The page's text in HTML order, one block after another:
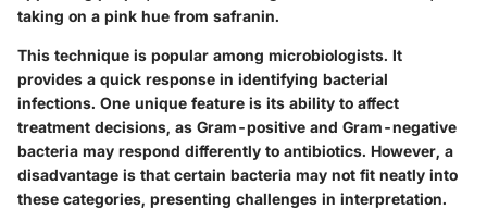
taking on a pink hue from safranin.
This technique is popular among microbiologists. It
provides a quick response in identifying bacterial
infections. One unique feature is its ability to affect
treatment decisions, as Gram-positive and Gram-negative
bacteria may respond differently to antibiotics. However, a
disadvantage is that certain bacteria may not fit neatly into
these categories, presenting challenges in interpretation.